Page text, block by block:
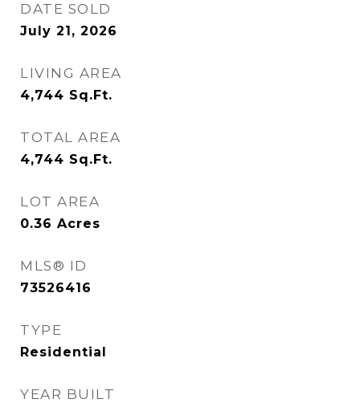
DATE SOLD
July 21, 2026
LIVING AREA
4,744 Sq.Ft.
TOTAL AREA
4,744 Sq.Ft.
LOT AREA
0.36 Acres
MLS® ID
73526416
TYPE
Residential
YEAR BUILT